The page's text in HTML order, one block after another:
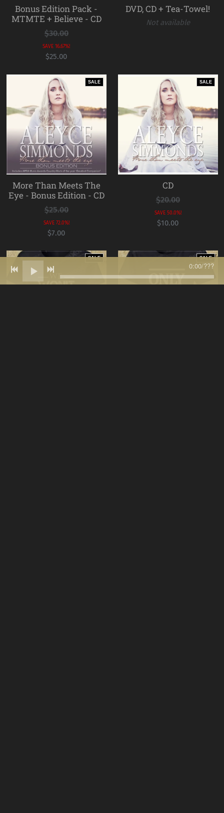
Bonus Edition Pack -
MTMTE + Believe - CD
$30.00
SAVE 16.67%!
$25.00
DVD, CD + Tea-Towel!
Not available
SALE
More Than Meets The
Eye - Bonus Edition - CD
$25.00
SAVE 72.0%!
$7.00
SALE
CD
$20.00
SAVE 50.0%!
$10.00
SALE SALE
0:00/???